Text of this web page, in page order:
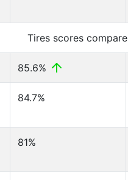
Tires scores compare
85.6%
84.7%
81%